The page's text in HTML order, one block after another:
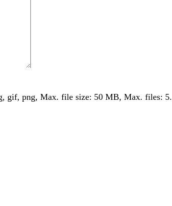
gif, png, Max. file size: 50 MB, Max. files: 5.